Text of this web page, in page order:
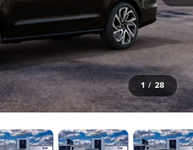
1 / 28